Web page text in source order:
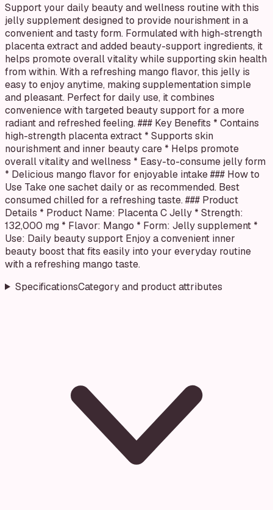
Support your daily beauty and wellness routine with this
jelly supplement designed to provide nourishment in a
convenient and tasty form. Formulated with high-strength
placenta extract and added beauty-support ingredients, it
helps promote overall vitality while supporting skin health
from within. With a refreshing mango flavor, this jelly is
easy to enjoy anytime, making supplementation simple
and pleasant. Perfect for daily use, it combines
convenience with targeted beauty support for a more
radiant and refreshed feeling. ### Key Benefits * Contains
high-strength placenta extract * Supports skin
nourishment and inner beauty care * Helps promote
overall vitality and wellness * Easy-to-consume jelly form
* Delicious mango flavor for enjoyable intake ### How to
Use Take one sachet daily or as recommended. Best
consumed chilled for a refreshing taste. ### Product
Details * Product Name: Placenta C Jelly * Strength:
132,000 mg * Flavor: Mango * Form: Jelly supplement *
Use: Daily beauty support Enjoy a convenient inner
beauty boost that fits easily into your everyday routine
with a refreshing mango taste.
SpecificationsCategory and product attributes